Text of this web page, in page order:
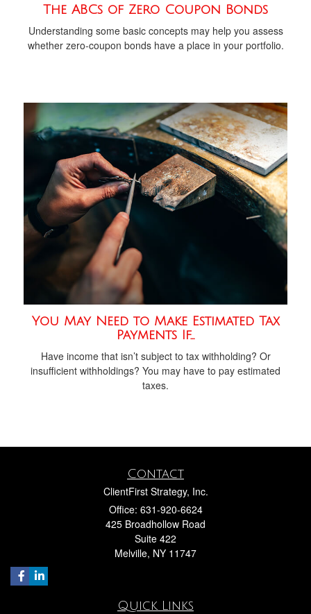
The ABCs of Zero Coupon Bonds
Understanding some basic concepts may help you assess
whether zero-coupon bonds have a place in your portfolio.
You May Need to Make Estimated Tax
Payments If…
Have income that isn’t subject to tax withholding? Or
insufficient withholdings? You may have to pay estimated
taxes.
Contact
ClientFirst Strategy, Inc.
Office: 631-920-6624
425 Broadhollow Road
Suite 422
Melville, NY 11747
Quick Links